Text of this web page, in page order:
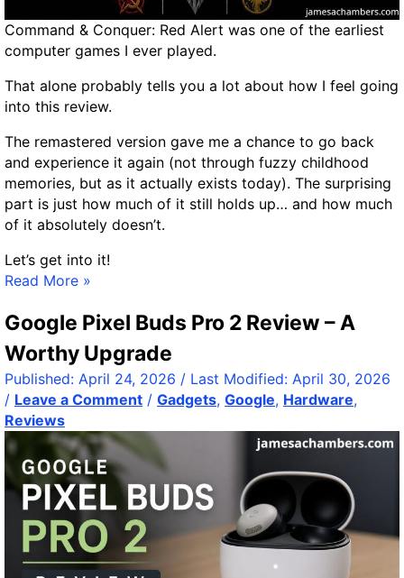
c
k
a
n
d
S
l
e
e
E
v
n
t
s
w
i
t
h
o
Command & Conquer: Red Alert was one of the earliest
computer games I ever played.
That alone probably tells you a lot about how I feel going
into this review.
The remastered version gave me a chance to go back
and experience it again (not through fuzzy childhood
memories, but as it actually exists today). The surprising
part is just how much of it still holds up… and how much
of it absolutely doesn’t.
Let’s get into it!
C
m
m
a
n
d
a
n
C
Read More »
Google Pixel Buds Pro 2 Review – A
Worthy Upgrade
Published: April 24, 2026 / Last Modified: April 30, 2026
/ Leave a Comment / Gadgets, Google, Hardware,
Reviews